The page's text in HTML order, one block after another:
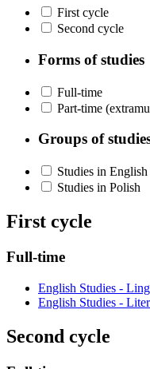
First cycle
Second cycle
Forms of studies
Full-time
Part-time
Groups of
Studies in English
Studies in Polish
First cycle
Full-time
English Studies -
English Studies -
Second cycle